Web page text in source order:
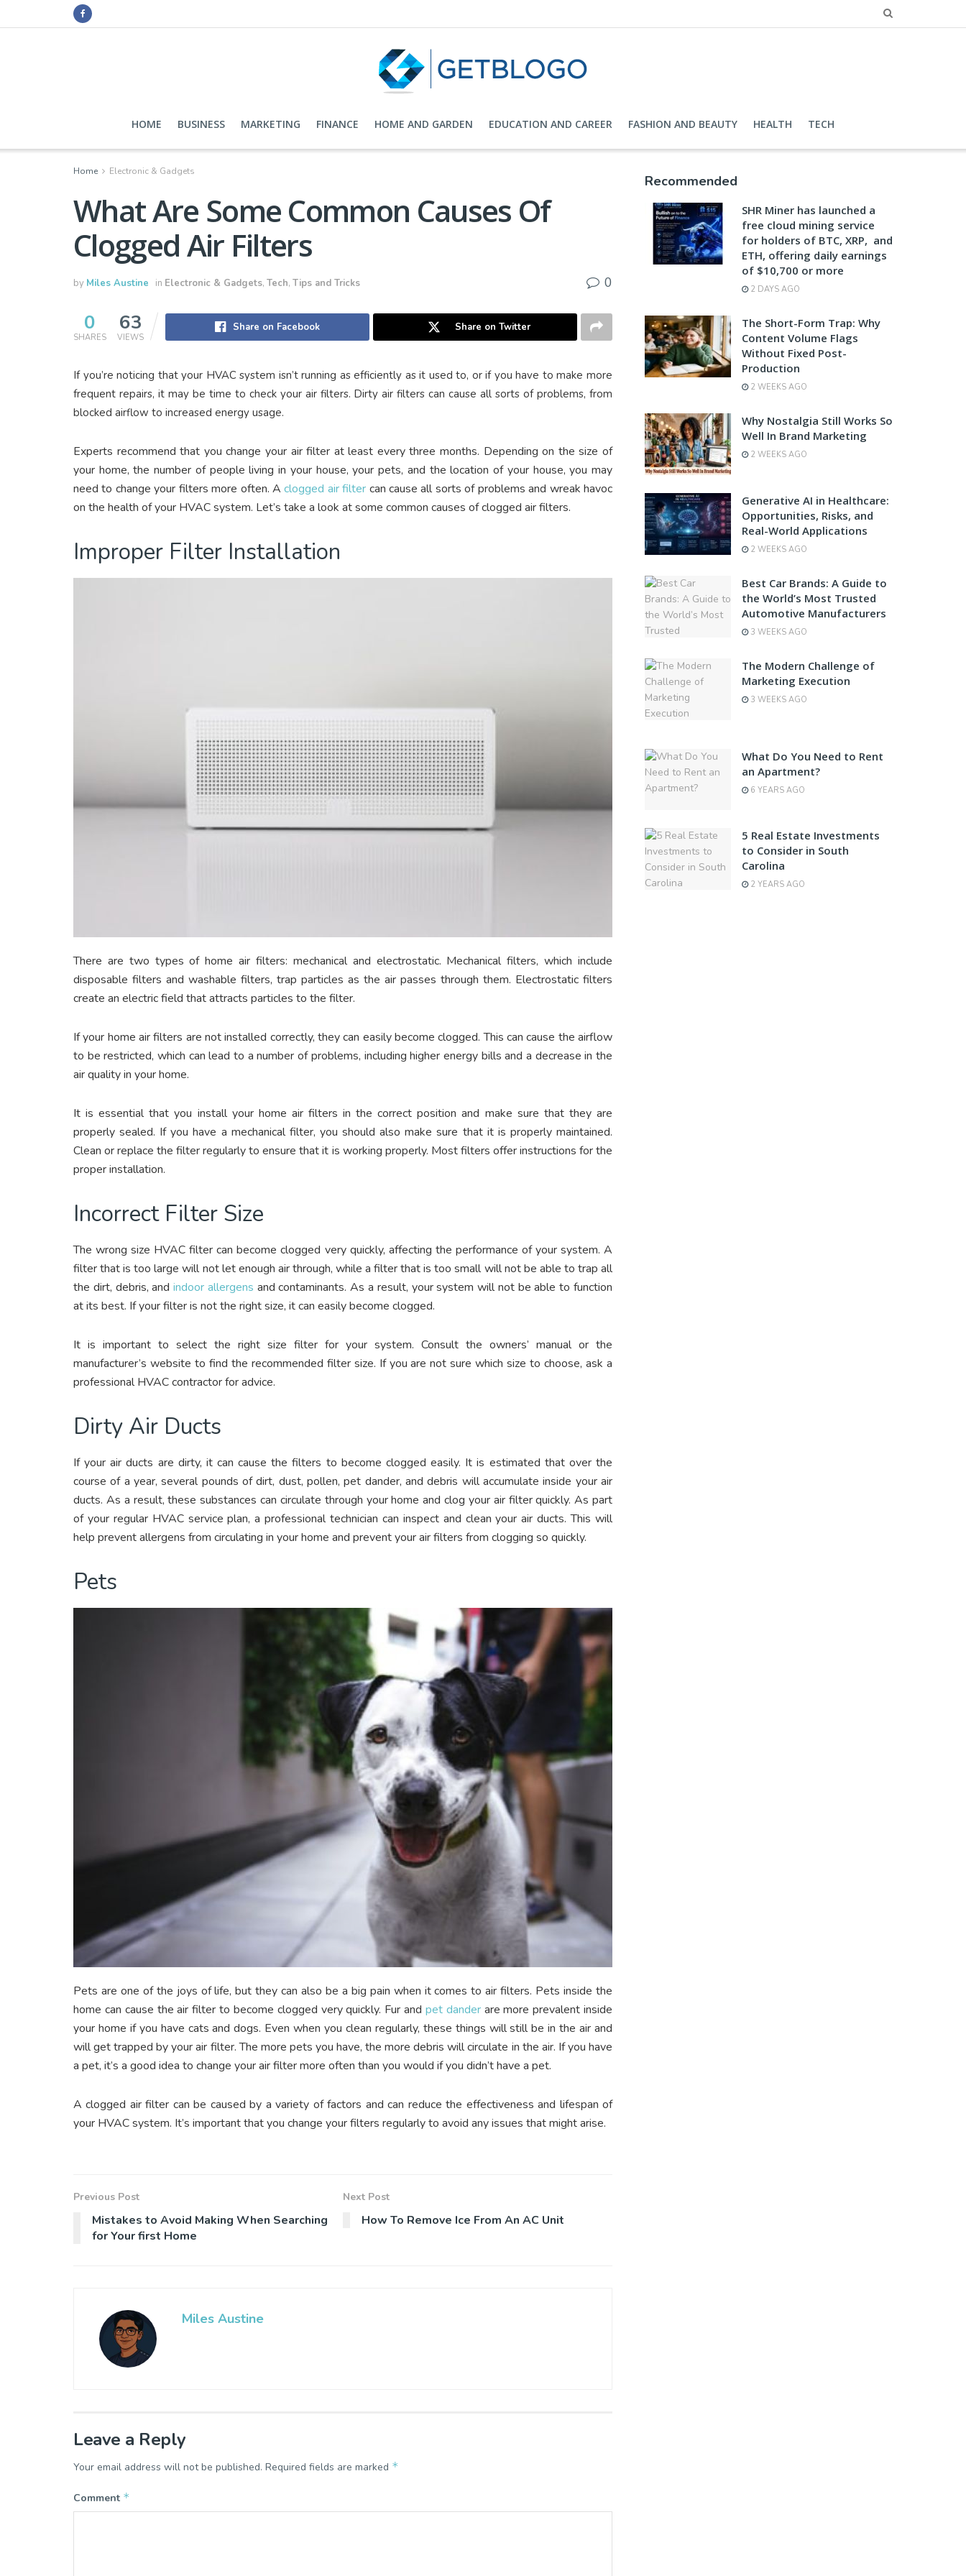
HOME BUSINESS MARKETING FINANCE HOME AND GARDEN EDUCATION AND CAREER FASHION AND BEAUTY HEALTH TECH
Home Electronic & Gadgets
What Are Some Common Causes Of
Clogged Air Filters
by Miles Austine in Electronic & Gadgets, Tech, Tips and Tricks 0
0
SHARES
63
VIEWS
Share on Facebook Share on Twitter
If you’re noticing that your HVAC system isn’t running as efficiently as it used to, or if you have to make more
frequent repairs, it may be time to check your air filters. Dirty air filters can cause all sorts of problems, from
blocked airflow to increased energy usage.
Experts recommend that you change your air filter at least every three months. Depending on the size of
your home, the number of people living in your house, your pets, and the location of your house, you may
need to change your filters more often. Aclogged air filter can cause all sorts of problems and wreak havoc
on the health of your HVAC system. Let’s take a look at some common causes of clogged air filters.
Improper Filter Installation
There are two types of home air filters: mechanical and electrostatic. Mechanical filters, which include
disposable filters and washable filters, trap particles as the air passes through them. Electrostatic filters
create an electric field that attracts particles to the filter.
If your home air filters are not installed correctly, they can easily become clogged. This can cause the airflow
to be restricted, which can lead to a number of problems, including higher energy bills and a decrease in the
air quality in your home.
It is essential that you install your home air filters in the correct position and make sure that they are
properly sealed. If you have a mechanical filter, you should also make sure that it is properly maintained.
Clean or replace the filter regularly to ensure that it is working properly. Most filters offer instructions for the
proper installation.
Incorrect Filter Size
The wrong size HVAC filter can become clogged very quickly, affecting the performance of your system. A
filter that is too large will not let enough air through, while a filter that is too small will not be able to trap all
the dirt, debris, andindoor allergens and contaminants. As a result, your system will not be able to function
at its best. If your filter is not the right size, it can easily become clogged.
It is important to select the right size filter for your system. Consult the owners’ manual or the
manufacturer’s website to find the recommended filter size. If you are not sure which size to choose, ask a
professional HVAC contractor for advice.
Dirty Air Ducts
If your air ducts are dirty, it can cause the filters to become clogged easily. It is estimated that over the
course of a year, several pounds of dirt, dust, pollen, pet dander, and debris will accumulate inside your air
ducts. As a result, these substances can circulate through your home and clog your air filter quickly. As part
of your regular HVAC service plan, a professional technician can inspect and clean your air ducts. This will
help prevent allergens from circulating in your home and prevent your air filters from clogging so quickly.
Pets
Pets are one of the joys of life, but they can also be a big pain when it comes to air filters. Pets inside the
home can cause the air filter to become clogged very quickly. Fur and pet danderare more prevalent inside
your home if you have cats and dogs. Even when you clean regularly, these things will still be in the air and
will get trapped by your air filter. The more pets you have, the more debris will circulate in the air. If you have
a pet, it’s a good idea to change your air filter more often than you would if you didn’t have a pet.
A clogged air filter can be caused by a variety of factors and can reduce the effectiveness and lifespan of
your HVAC system. It’s important that you change your filters regularly to avoid any issues that might arise.
Previous Post
Mistakes to Avoid Making When Searching
for Your first Home
Next Post
How To Remove Ice From An AC Unit
Miles Austine
Leave a Reply
Your email address will not be published. Required fields are marked *
Comment *
Recommended
SHR Miner has launched a
free cloud mining service
for holders of BTC, XRP, and
ETH, offering daily earnings
of $10,700 or more
2 DAYS AGO
The Short-Form Trap: Why
Content Volume Flags
Without Fixed Post-
Production
2 WEEKS AGO
Why Nostalgia Still Works So
Well In Brand Marketing
2 WEEKS AGO
Generative AI in Healthcare:
Opportunities, Risks, and
Real-World Applications
2 WEEKS AGO
Best Car Brands: A Guide to
the World’s Most Trusted
Automotive Manufacturers
3 WEEKS AGO
The Modern Challenge of
Marketing Execution
3 WEEKS AGO
What Do You Need to Rent
an Apartment?
6 YEARS AGO
5 Real Estate Investments
to Consider in South
Carolina
2 YEARS AGO